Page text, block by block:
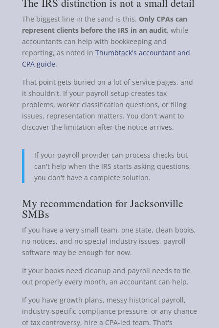
The biggest line in the sand is this. Only CPAs can
represent clients before the IRS in an audit, while
accountants can help with bookkeeping and
reporting, as noted in Thumbtack's accountant and
CPA guide.
That point gets buried on a lot of service pages, and
it shouldn't. If your payroll setup creates tax
problems, worker classification questions, or filing
issues, representation matters. You don't want to
discover the limitation after the notice arrives.
If your payroll provider can process checks but
can't help when the IRS starts asking questions,
you don't have a complete solution.
My recommendation for Jacksonville
SMBs
If you have a very small team, one state, clean books,
no notices, and no special industry issues, payroll
software may be enough for now.
If your books need cleanup and payroll needs to tie
out properly every month, an accountant can help.
If you have growth plans, messy historical payroll,
industry-specific compliance pressure, or any chance
of tax controversy, hire a CPA-led team. That's